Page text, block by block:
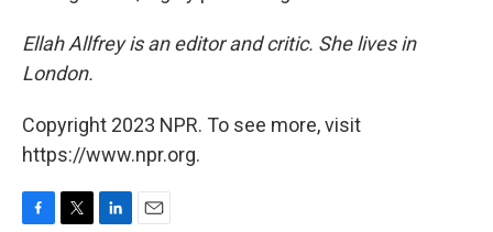
Ellah Allfrey is an editor and critic. She lives in
London.
Copyright 2023 NPR. To see more, visit
https://www.npr.org.